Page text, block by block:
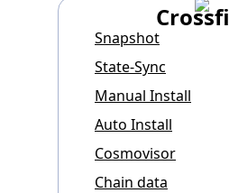
Crossfi
Snapshot
State-Sync
Manual Install
Auto Install
Cosmovisor
Chain data